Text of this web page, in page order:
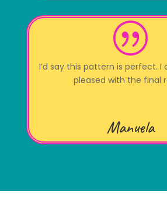
|
I’d say this pattern is perfect.
pleased with the final
Manuela